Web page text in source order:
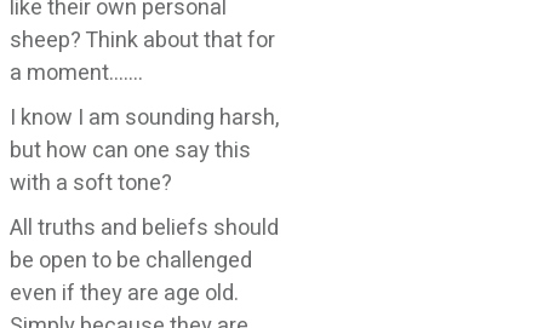
like their own personal
sheep? Think about that for
a moment…….
I know I am sounding harsh,
but how can one say this
with a soft tone?
All truths and beliefs should
be open to be challenged
even if they are age old.